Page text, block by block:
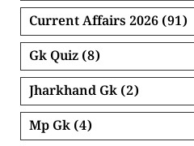
Current Affairs 2026 (91)
Gk Quiz (8)
Jharkhand Gk (2)
Mp Gk (4)